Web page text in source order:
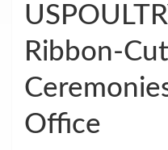
Ribbon-
Office